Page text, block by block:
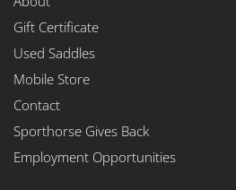
Gift Certificate
Used Saddles
Mobile Store
Contact
Sporthorse Gives Back
Employment Opportunities